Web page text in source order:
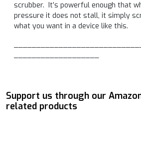
scrubber. It’s powerful enough that
pressure it does not stall, it simply
what you want in a device like this.
Support us through our
related products